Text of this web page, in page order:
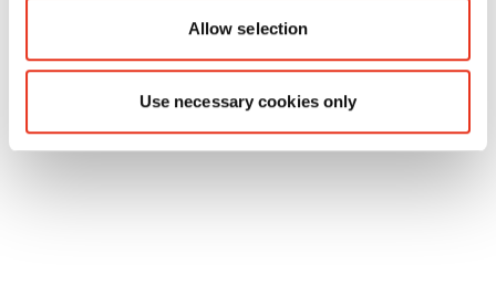
Allow selection
Use necessary cookies only